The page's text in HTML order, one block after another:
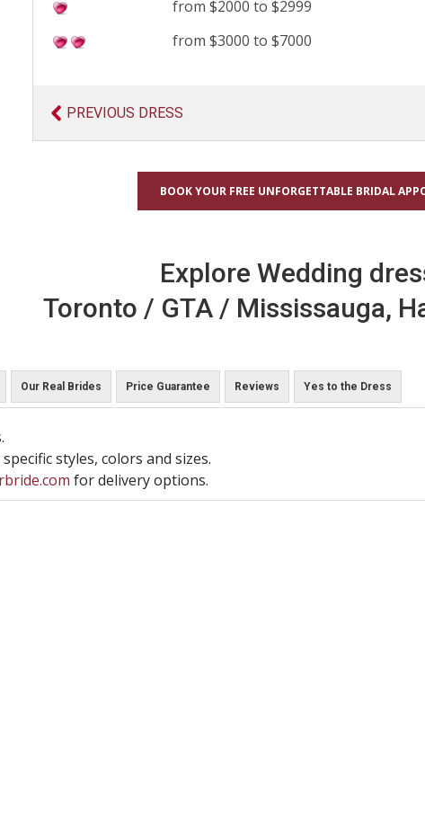
from $2000 to $2999
from $3000 to $7000
PREVIOUS DRESS
BOOK YOUR FREE UNFORGETTABLE BRIDAL
Explore Wedding
Toronto / GTA / Mississauga,
Our Real Brides Price Guarantee Reviews Yes to the Dress
styles, colors and sizes.
for delivery options.